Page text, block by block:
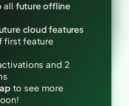
all future offline
cloud features
first feature
and 2
to see more